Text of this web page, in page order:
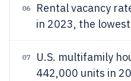
06 Rental vacancy
in 2023, the
07
U.S. multifamily
442,000 units in